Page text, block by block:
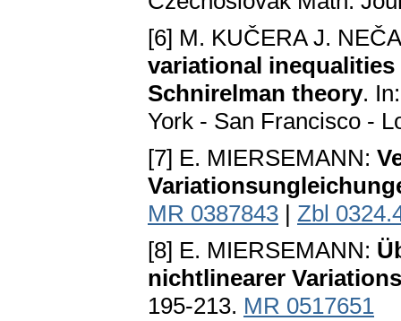
[6] M. KUČERA J.
variational
Schnirelman theory.
York - San Francisco -
[7] E. MIERSEMANN:
MR 0387843 | Zbl
[8] E. MIERSEMANN:
nichtlinearer
195-213. MR 0517651